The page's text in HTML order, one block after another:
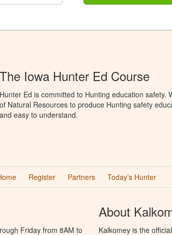
The Iowa Hunter Ed Course
Hunter Ed is committed to Hunting education safety.
of Natural Resources to produce Hunting safety
and easy to understand.
Register Partners Today’s Hunter
Friday from 8AM to
About
Kalkomey is the